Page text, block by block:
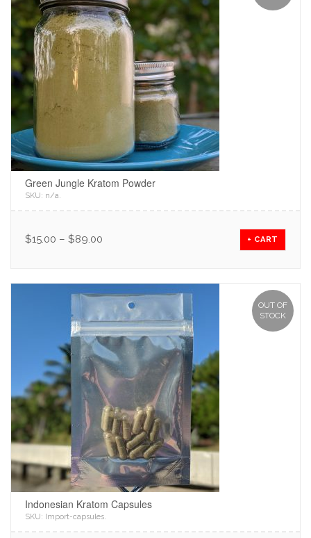
Green Jungle Kratom Powder
SKU: n/a.
$15.00 – $89.00 + CART
OUT OF
STOCK
Indonesian Kratom Capsules
SKU: Import-capsules.